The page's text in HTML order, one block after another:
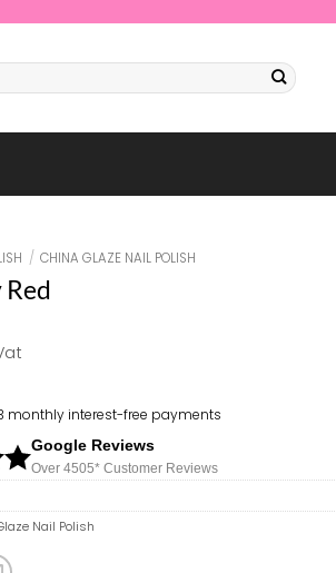
/ CHINA GLAZE NAIL POLISH
Red
monthly interest-free payments
Google Reviews
Over 4505* Customer Reviews
Nail Polish